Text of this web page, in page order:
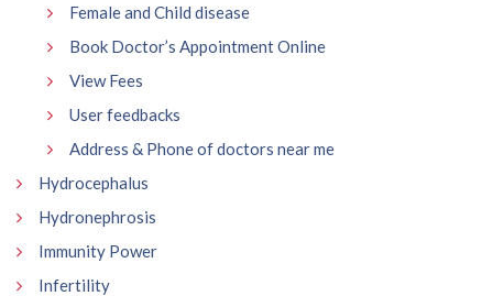
Female and Child disease
Book Doctor’s Appointment Online
View Fees
User feedbacks
Address & Phone of doctors near me
Hydrocephalus
Hydronephrosis
Immunity Power
Infertility